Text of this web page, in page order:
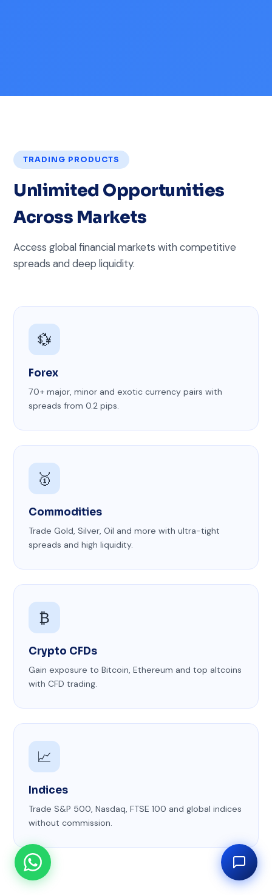
TRADING PRODUCTS
Unlimited Opportunities
Across Markets
Access global financial markets with competitive
spreads and deep liquidity.
💱
Forex
70+ major, minor and exotic currency pairs with
spreads from 0.2 pips.
🥇
Commodities
Trade Gold, Silver, Oil and more with ultra-tight
spreads and high liquidity.
₿
Crypto CFDs
Gain exposure to Bitcoin, Ethereum and top altcoins
with CFD trading.
📈
Indices
Trade S&P 500, Nasdaq, FTSE 100 and global indices
without commission.